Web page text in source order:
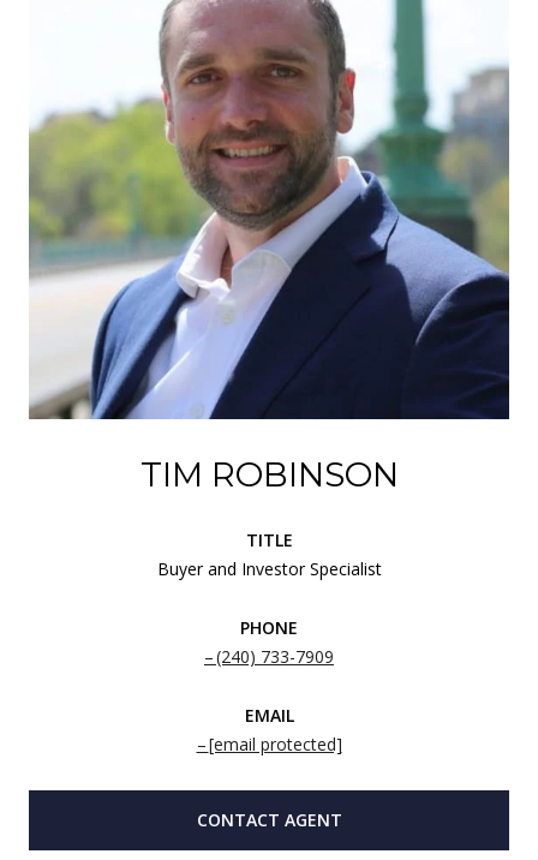
TIM ROBINSON
TITLE
Buyer and Investor Specialist
PHONE
(240) 733-7909
EMAIL
[email protected]
CONTACT AGENT